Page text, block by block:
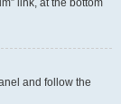
link, at the bottom
and follow the